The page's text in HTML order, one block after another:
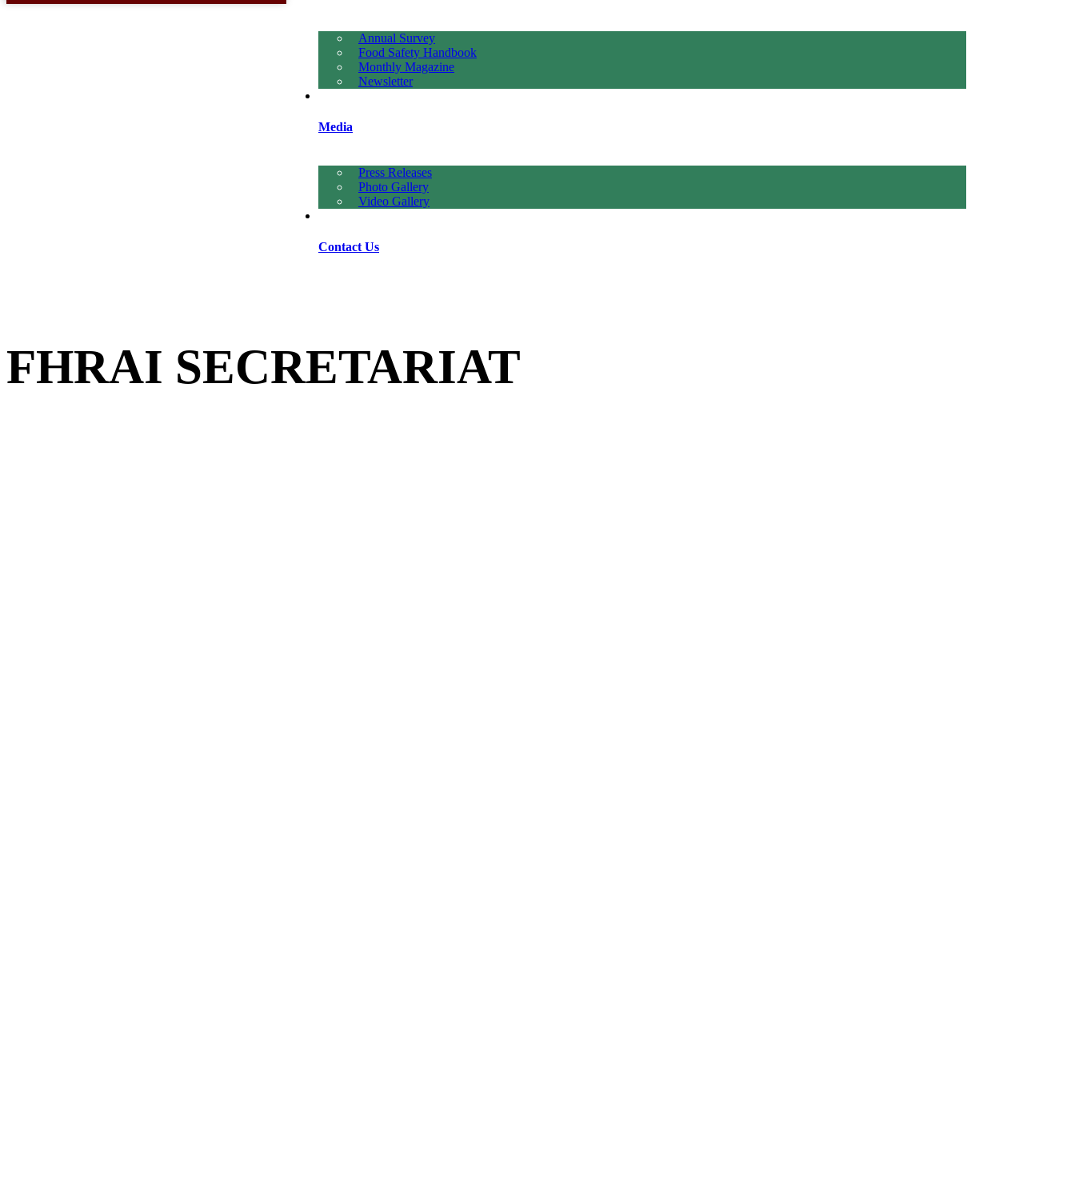
Annual Survey
Food Safety Handbook
Monthly Magazine
Newsletter
Media
Press Releases
Photo Gallery
Video Gallery
Contact Us
FHRAI SECRETARIAT